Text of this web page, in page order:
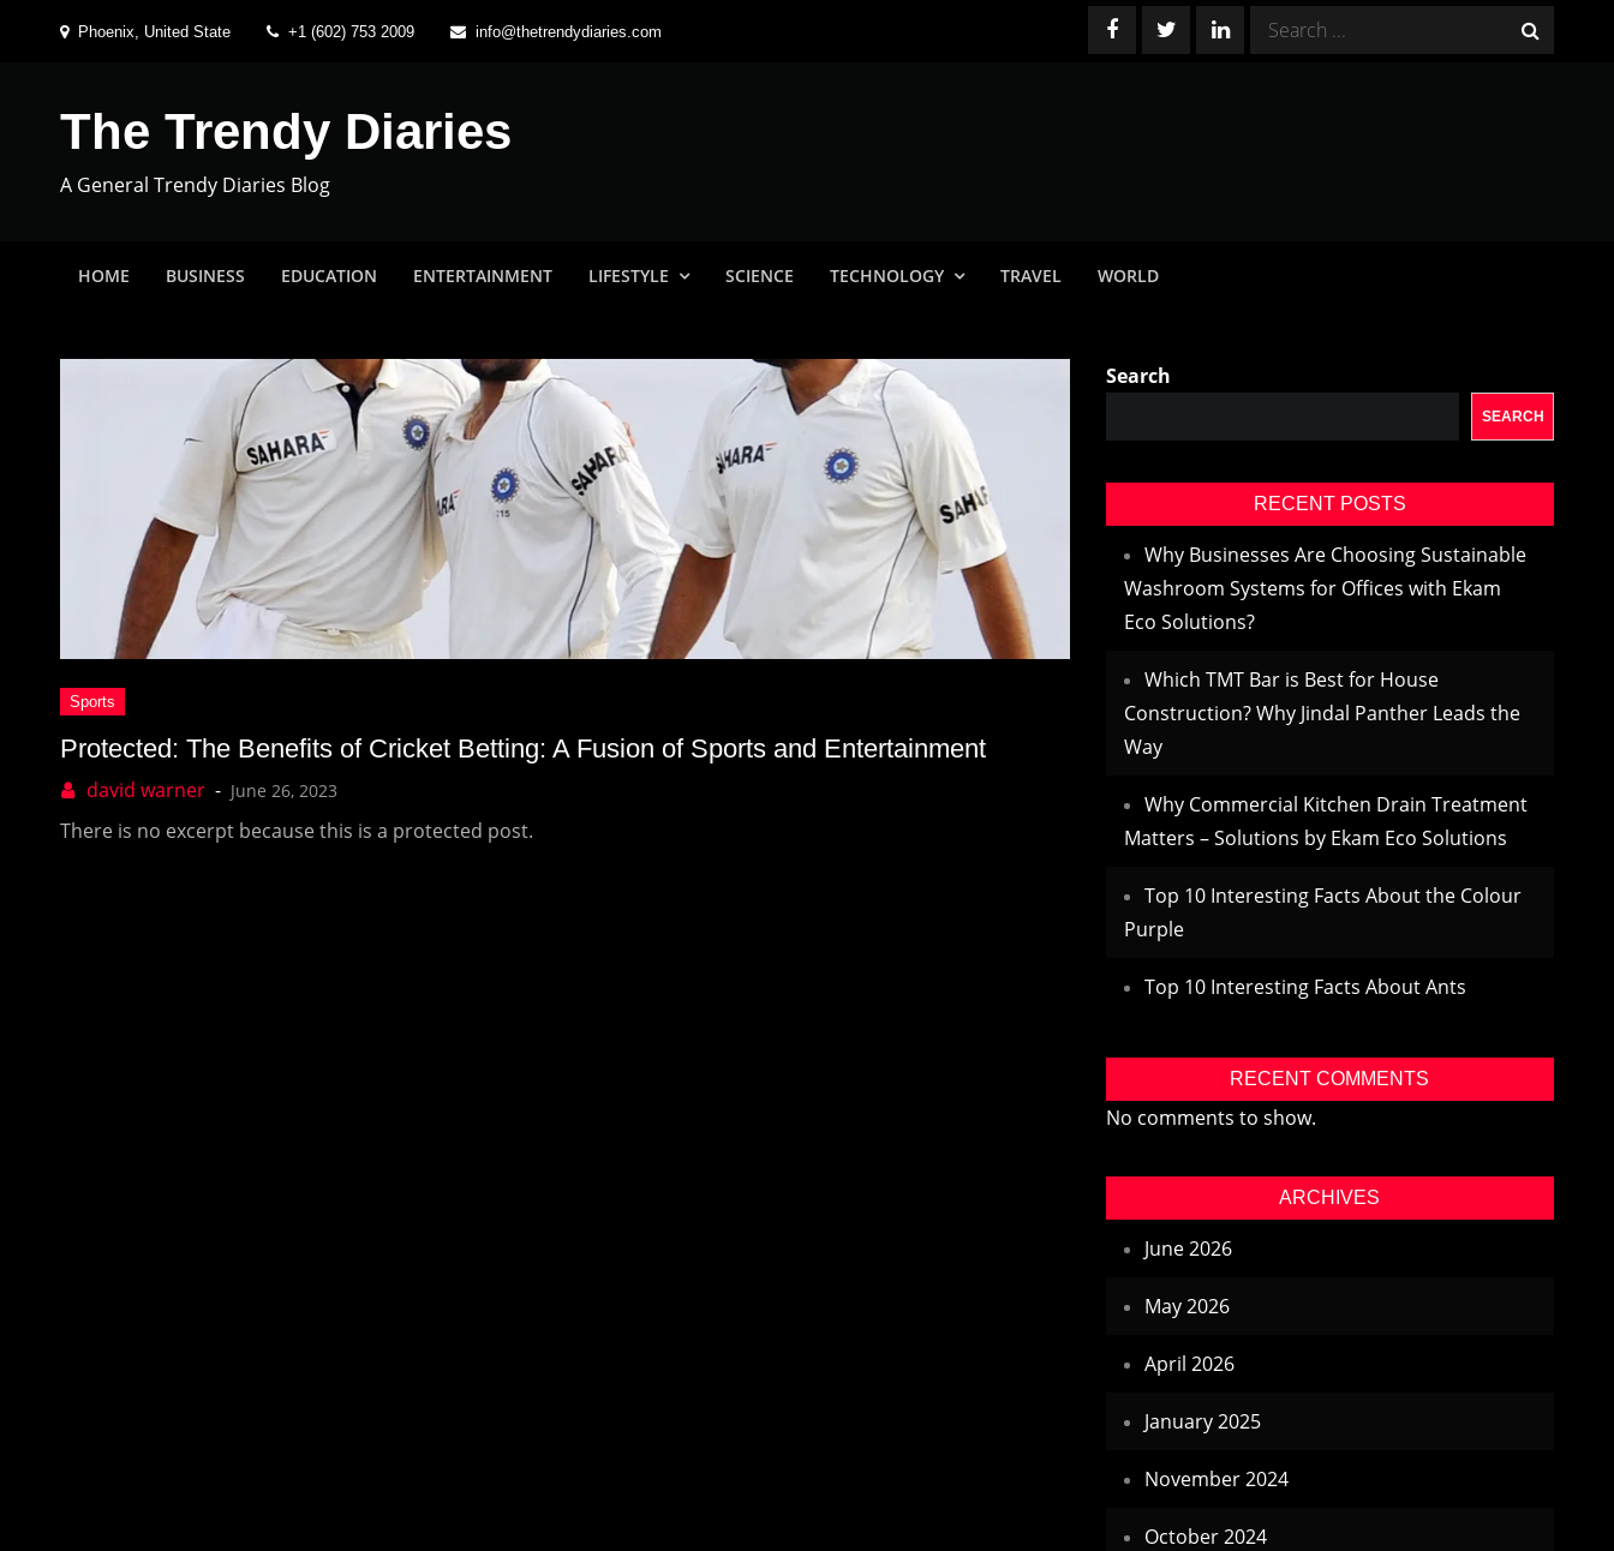
Phoenix, United State +1 (602) 753 2009 info@thetrendydiaries.com
Search
for:
The Trendy Diaries
A General Trendy Diaries Blog
HOME BUSINESS EDUCATION ENTERTAINMENT LIFESTYLE SCIENCE TECHNOLOGY TRAVEL WORLD
Protected: The Benefits of Cricket Betting: A Fusion of Sports and Entertainment
June 26, 2023
There is no excerpt because this is a protected post.
Search
SEARCH
RECENT POSTS
Why Businesses Are Choosing Sustainable
Washroom Systems for Offices with Ekam
Eco Solutions?
Which TMT Bar is Best for House
Construction? Why Jindal Panther Leads the
Way
Why Commercial Kitchen Drain Treatment
Matters – Solutions by Ekam Eco Solutions
Top 10 Interesting Facts About the Colour
Purple
Top 10 Interesting Facts About Ants
RECENT COMMENTS
No comments to show.
ARCHIVES
June 2026
May 2026
April 2026
January 2025
November 2024
October 2024